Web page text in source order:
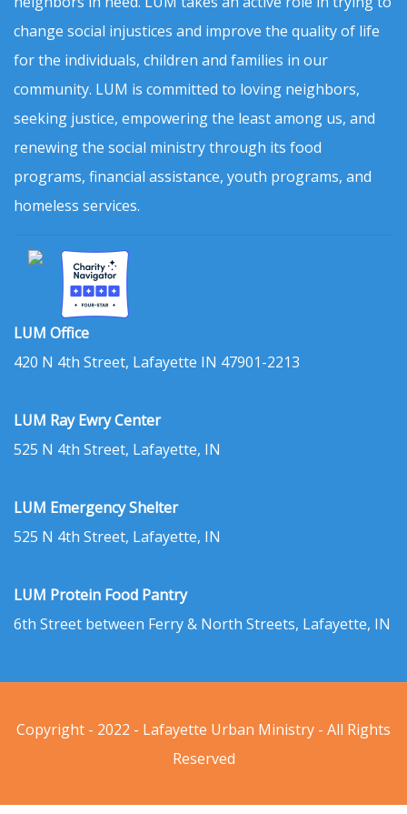
change social injustices and improve the quality of life
for the individuals, children and families in our
community. LUM is committed to loving neighbors,
seeking justice, empowering the least among us, and
renewing the social ministry through its food
programs, financial assistance, youth programs, and
homeless services.
LUM Office
420 N 4th Street, Lafayette IN 47901-2213
LUM Ray Ewry Center
525 N 4th Street, Lafayette, IN
LUM Emergency Shelter
525 N 4th Street, Lafayette, IN
LUM Protein Food Pantry
6th Street between Ferry & North Streets, Lafayette, IN
Copyright - 2022 - Lafayette Urban Ministry - All Rights
Reserved